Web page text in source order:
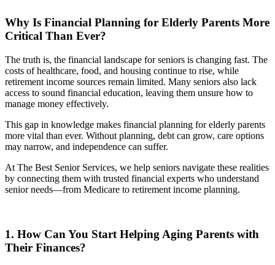
Why Is Financial Planning for Elderly Parents More
Critical Than Ever?
The truth is, the financial landscape for seniors is changing fast. The
costs of healthcare, food, and housing continue to rise, while
retirement income sources remain limited. Many seniors also lack
access to sound financial education, leaving them unsure how to
manage money effectively.
This gap in knowledge makes financial planning for elderly parents
more vital than ever. Without planning, debt can grow, care options
may narrow, and independence can suffer.
At The Best Senior Services, we help seniors navigate these realities
by connecting them with trusted financial experts who understand
senior needs—from Medicare to retirement income planning.
1. How Can You Start Helping Aging Parents with
Their Finances?